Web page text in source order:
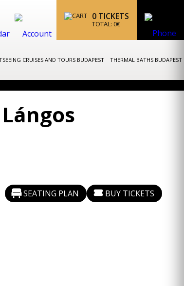
0 TICKETS
TOTAL: 0€
CRUISES AND TOURS BUDAPEST THERMAL BATHS BUDAPEST
SEATING PLAN BUY TICKETS